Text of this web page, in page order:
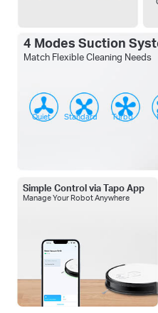
4 Modes Suction
Match Flexible Cleaning Needs
Quiet Standard Turbo
Simple Control via Tapo App
Manage Your Robot Anywhere